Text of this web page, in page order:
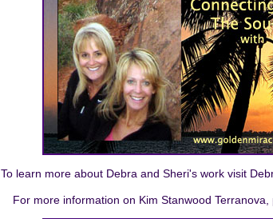
To learn more about Debra and Sheri's work visit
For more information on Kim Stanwood Terranova,